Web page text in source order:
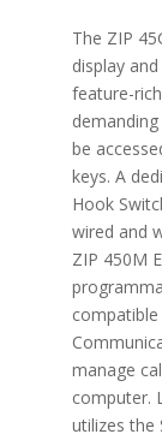
The ZIP
display
feature-
be
keys. A
Hook
wired and
ZIP 450M
compatible
manage
computer.
utilizes the